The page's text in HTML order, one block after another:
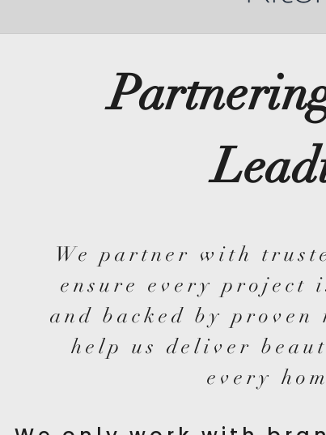
We partner with
ensure every
and backed by
help us deliver
every